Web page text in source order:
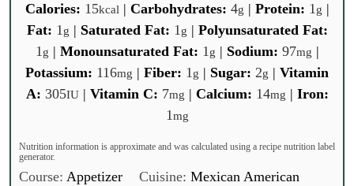
Calories: 15kcal| Carbohydrates: 4g | Protein: 1g |
Fat: 1g | Saturated Fat: 1g | Polyunsaturated Fat:
1g | Monounsaturated Fat: 1g | Sodium: 97mg |
Potassium: 116mg | Fiber: 1g | Sugar: 2g | Vitamin
A: 305IU| Vitamin C: 7mg | Calcium: 14mg | Iron:
1mg
Nutrition information is approximate and was calculated using a recipe nutrition label
generator.
Course: Appetizer Cuisine:Mexican American